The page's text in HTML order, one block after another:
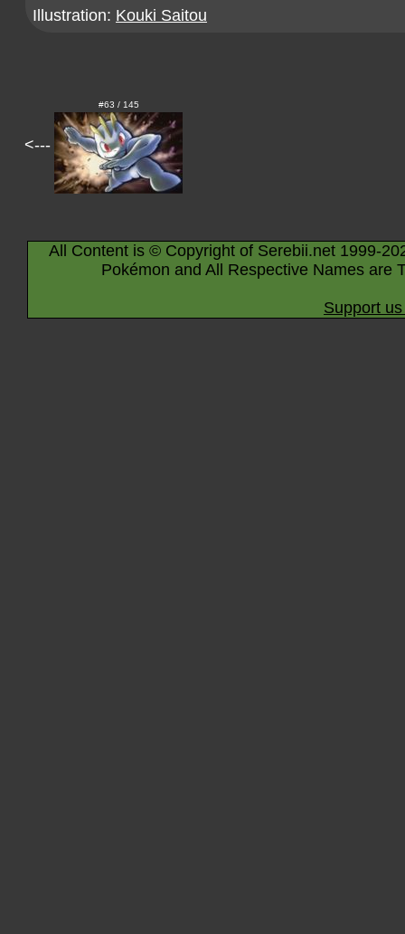
Illustration: Kouki Saitou
<---
#63 / 145
All Content is © Copyright of Serebii.net 1999-
Pokémon and All Respective Names are
Support